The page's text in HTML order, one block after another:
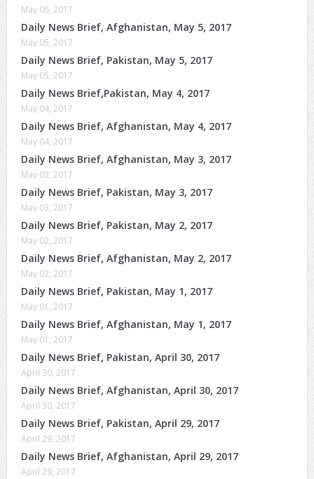
May 06, 2017
Daily News Brief, Afghanistan, May 5, 2017
May 05, 2017
Daily News Brief, Pakistan, May 5, 2017
May 05, 2017
Daily News Brief,Pakistan, May 4, 2017
May 04, 2017
Daily News Brief, Afghanistan, May 4, 2017
May 04, 2017
Daily News Brief, Afghanistan, May 3, 2017
May 03, 2017
Daily News Brief, Pakistan, May 3, 2017
May 03, 2017
Daily News Brief, Pakistan, May 2, 2017
May 02, 2017
Daily News Brief, Afghanistan, May 2, 2017
May 02, 2017
Daily News Brief, Pakistan, May 1, 2017
May 01, 2017
Daily News Brief, Afghanistan, May 1, 2017
May 01, 2017
Daily News Brief, Pakistan, April 30, 2017
April 30, 2017
Daily News Brief, Afghanistan, April 30, 2017
April 30, 2017
Daily News Brief, Pakistan, April 29, 2017
April 29, 2017
Daily News Brief, Afghanistan, April 29, 2017
April 29, 2017